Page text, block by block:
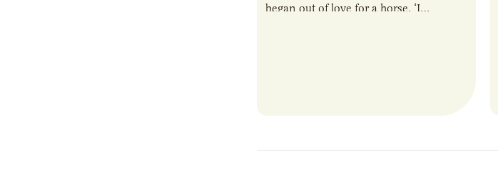
began out of love for a horse. ‘I…